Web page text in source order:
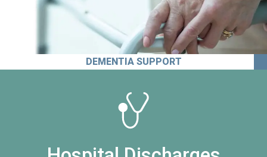
DEMENTIA SUPPORT